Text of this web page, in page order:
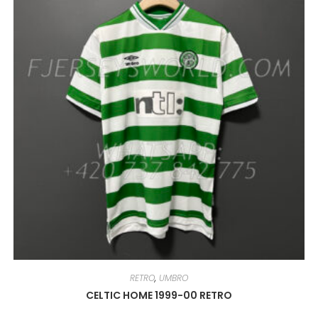
BE
CHOSEN
ON
THE
PRODUCT
PAGE
RETRO, UMBRO
CELTIC HOME 1999-00 RETRO